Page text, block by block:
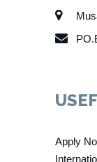
Apply